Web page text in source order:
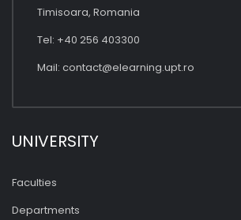
Timisoara, Romania
Tel: +40 256 403300
Mail: contact@elearning.upt.ro
UNIVERSITY
Faculties
Departments